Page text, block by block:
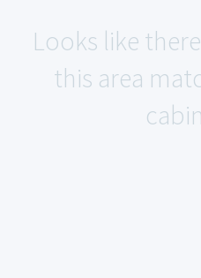
Looks like
this area